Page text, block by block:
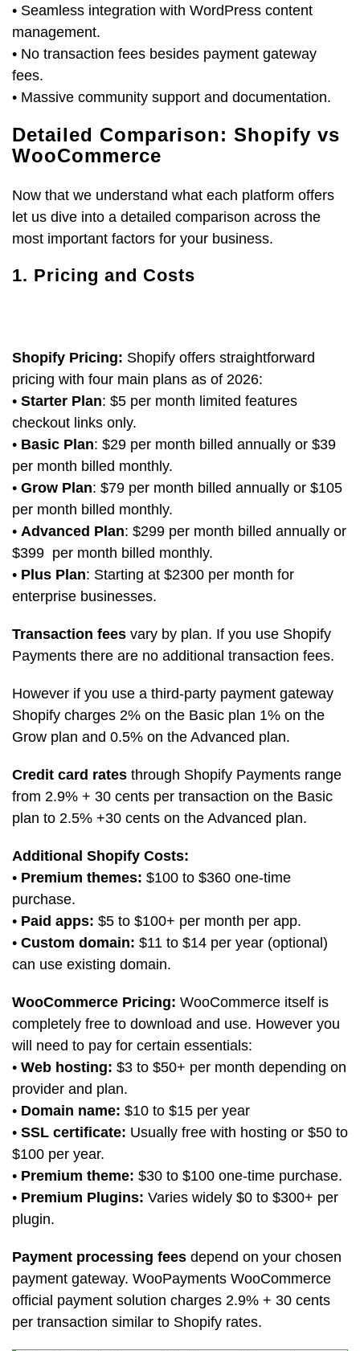
• Seamless integration with WordPress content
management.
• No transaction fees besides payment gateway
fees.
• Massive community support and documentation.
Detailed Comparison: Shopify vs
WooCommerce
Now that we understand what each platform offers
let us dive into a detailed comparison across the
most important factors for your business.
1. Pricing and Costs
Shopify Pricing: Shopify offers straightforward
pricing with four main plans as of 2026:
• Starter Plan: $5 per month limited features
checkout links only.
• Basic Plan: $29 per month billed annually or $39
per month billed monthly.
• Grow Plan: $79 per month billed annually or $105
per month billed monthly.
• Advanced Plan: $299 per month billed annually or
$399 per month billed monthly.
• Plus Plan: Starting at $2300 per month for
enterprise businesses.
Transaction fees vary by plan. If you use Shopify
Payments there are no additional transaction fees.
However if you use a third-party payment gateway
Shopify charges 2% on the Basic plan 1% on the
Grow plan and 0.5% on the Advanced plan.
Credit card rates through Shopify Payments range
from 2.9% + 30 cents per transaction on the Basic
plan to 2.5% +30 cents on the Advanced plan.
Additional Shopify Costs:
• Premium themes: $100 to $360 one-time
purchase.
• Paid apps: $5 to $100+ per month per app.
• Custom domain: $11 to $14 per year (optional)
can use existing domain.
WooCommerce Pricing: WooCommerce itself is
completely free to download and use. However you
will need to pay for certain essentials:
• Web hosting: $3 to $50+ per month depending on
provider and plan.
• Domain name: $10 to $15 per year
• SSL certificate: Usually free with hosting or $50 to
$100 per year.
• Premium theme: $30 to $100 one-time purchase.
• Premium Plugins: Varies widely $0 to $300+ per
plugin.
Payment processing fees depend on your chosen
payment gateway. WooPayments WooCommerce
official payment solution charges 2.9% + 30 cents
per transaction similar to Shopify rates.